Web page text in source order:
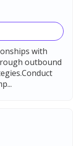
with
outbound